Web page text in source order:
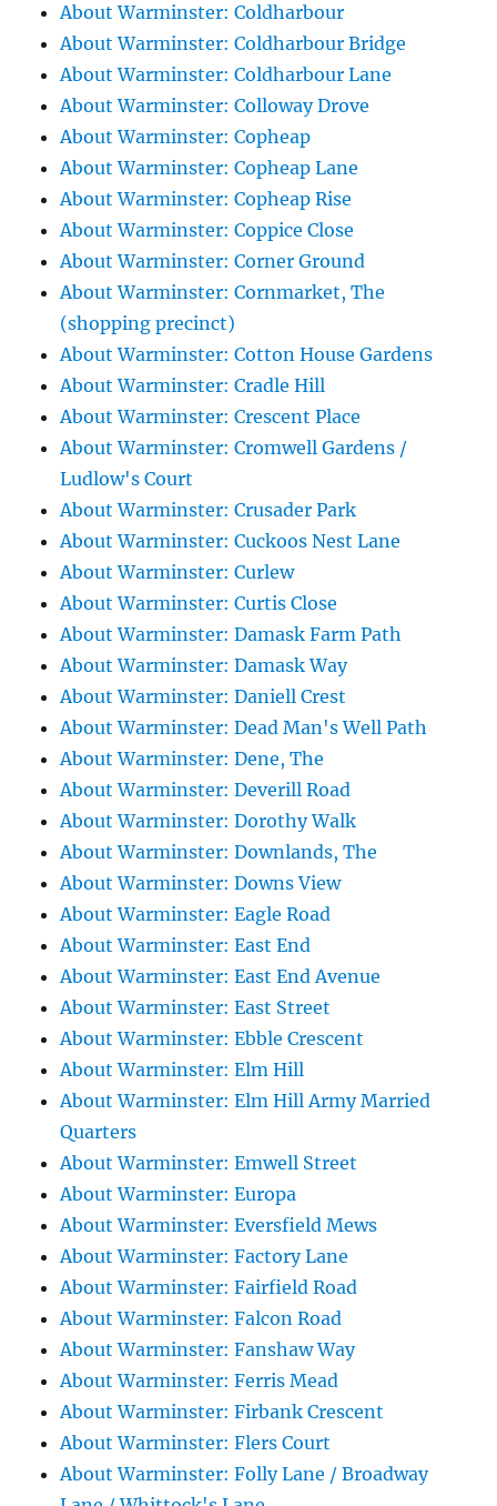
About Warminster: Coldharbour
About Warminster: Coldharbour Bridge
About Warminster: Coldharbour Lane
About Warminster: Colloway Drove
About Warminster: Copheap
About Warminster: Copheap Lane
About Warminster: Copheap Rise
About Warminster: Coppice Close
About Warminster: Corner Ground
About Warminster: Cornmarket, The
(shopping precinct)
About Warminster: Cotton House Gardens
About Warminster: Cradle Hill
About Warminster: Crescent Place
About Warminster: Cromwell Gardens /
Ludlow's Court
About Warminster: Crusader Park
About Warminster: Cuckoos Nest Lane
About Warminster: Curlew
About Warminster: Curtis Close
About Warminster: Damask Farm Path
About Warminster: Damask Way
About Warminster: Daniell Crest
About Warminster: Dead Man's Well Path
About Warminster: Dene, The
About Warminster: Deverill Road
About Warminster: Dorothy Walk
About Warminster: Downlands, The
About Warminster: Downs View
About Warminster: Eagle Road
About Warminster: East End
About Warminster: East End Avenue
About Warminster: East Street
About Warminster: Ebble Crescent
About Warminster: Elm Hill
About Warminster: Elm Hill Army Married
Quarters
About Warminster: Emwell Street
About Warminster: Europa
About Warminster: Eversfield Mews
About Warminster: Factory Lane
About Warminster: Fairfield Road
About Warminster: Falcon Road
About Warminster: Fanshaw Way
About Warminster: Ferris Mead
About Warminster: Firbank Crescent
About Warminster: Flers Court
About Warminster: Folly Lane / Broadway